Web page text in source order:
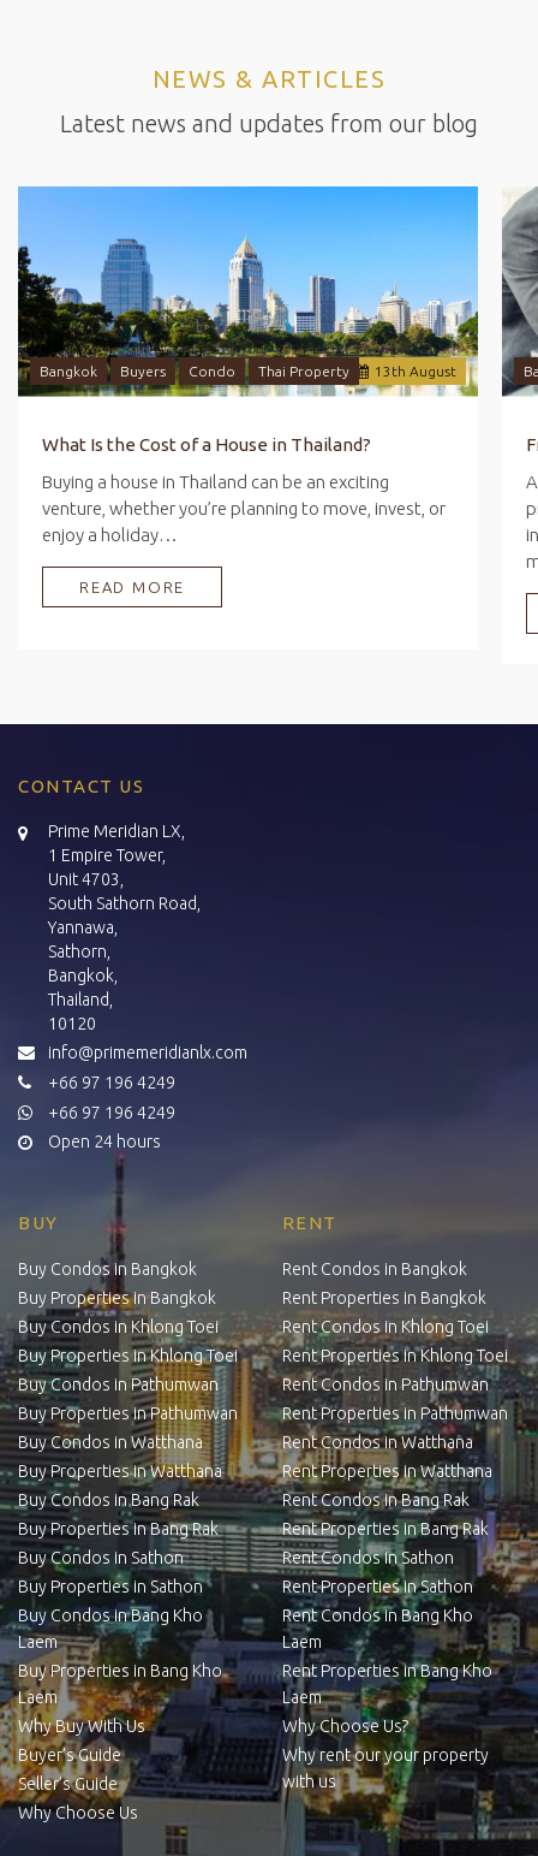
NEWS & ARTICLES
Latest news and updates from our blog
13 th August
Bangkok Buyers Condo Thai Property
What Is the Cost of a House in Thailand?
Buying a house in Thailand can be an exciting
venture, whether you’re planning to move, invest, or
enjoy a holiday…
READ MORE
CONTACT US
Prime Meridian LX,
1 Empire Tower,
Unit 4703,
South Sathorn Road,
Yannawa,
Sathorn,
Bangkok,
Thailand,
10120
info@primemeridianlx.com
+66 97 196 4249
+66 97 196 4249
Open 24 hours
BUY
Buy Condos in Bangkok
Buy Properties in Bangkok
Buy Condos in Khlong Toei
Buy Properties in Khlong Toei
Buy Condos in Pathumwan
Buy Properties in Pathumwan
Buy Condos in Watthana
Buy Properties in Watthana
Buy Condos in Bang Rak
Buy Properties in Bang Rak
Buy Condos in Sathon
Buy Properties in Sathon
Buy Condos in Bang Kho
Laem
Buy Properties in Bang Kho
Laem
Why Buy With Us
Buyer’s Guide
Seller’s Guide
Why Choose Us
RENT
Rent Condos in Bangkok
Rent Properties in Bangkok
Rent Condos in Khlong Toei
Rent Properties in Khlong Toei
Rent Condos in Pathumwan
Rent Properties in Pathumwan
Rent Condos in Watthana
Rent Properties in Watthana
Rent Condos in Bang Rak
Rent Properties in Bang Rak
Rent Condos in Sathon
Rent Properties in Sathon
Rent Condos in Bang Kho
Laem
Rent Properties in Bang Kho
Laem
Why Choose Us?
Why rent our your property
with us